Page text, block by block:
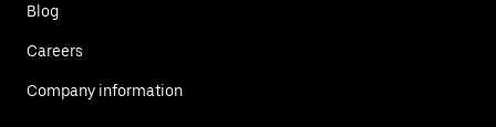
Blog
Careers
Company information